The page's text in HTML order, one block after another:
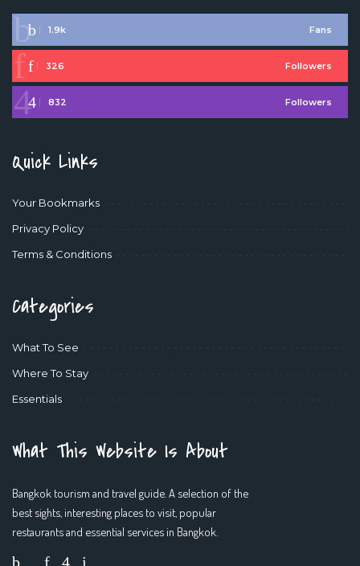
1.9k Fans
326 Followers
832 Followers
Quick Links
Your Bookmarks
Privacy Policy
Terms & Conditions
Categories
What To See
Where To Stay
Essentials
What This Website Is About
Bangkok tourism and travel guide. A selection of the
best sights, interesting places to visit, popular
restaurants and essential services in Bangkok.